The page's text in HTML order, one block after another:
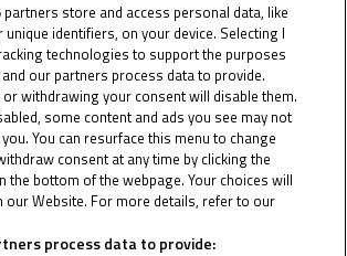
partners store and access personal data, like
identifiers, on your device. Selecting I
technologies to support the purposes
our partners process data to provide.
or withdrawing your consent will disable them.
some content and ads you see may not
You can resurface this menu to change
consent at any time by clicking the
the bottom of the webpage. Your choices will
our Website. For more details, refer to our
process data to provide: